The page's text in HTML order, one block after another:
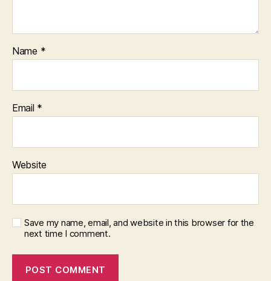
Name *
Email *
Website
Save my name, email, and website in this browser for the
next time I comment.